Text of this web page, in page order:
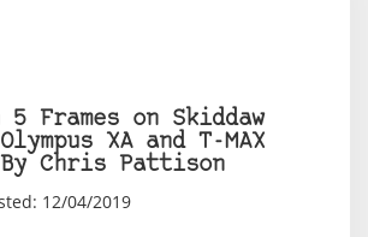
5 Frames on Skiddaw
XA and T-MAX
By Chris Pattison
12/04/2019